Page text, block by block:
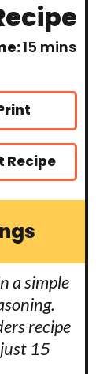
15 m
u
s
mins
Recipe
a simple
recipe
15